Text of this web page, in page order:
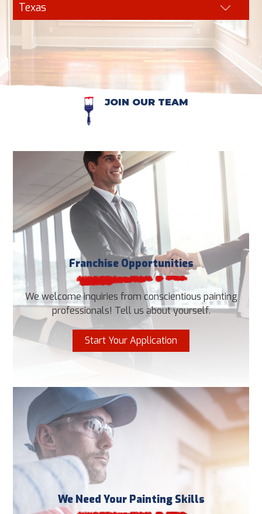
Texas
JOIN OUR TEAM
Franchise Opportunities
We welcome inquiries from conscientious painting
professionals! Tell us about yourself.
Start Your Application
We Need Your Painting Skills